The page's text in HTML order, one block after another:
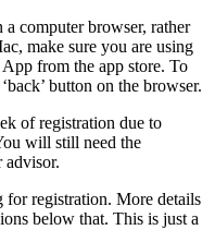
a computer browser, rather
make sure you are using
from the app store. To
button on the browser.
of registration due to
will still need the
for registration. More details
below that. This is just a